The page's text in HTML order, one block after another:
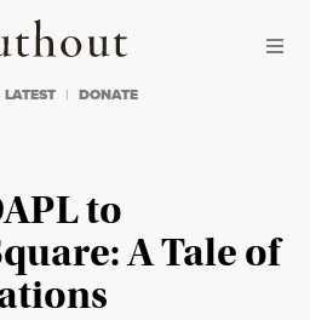
Truthout
LATEST DONATE
to
A Tale of